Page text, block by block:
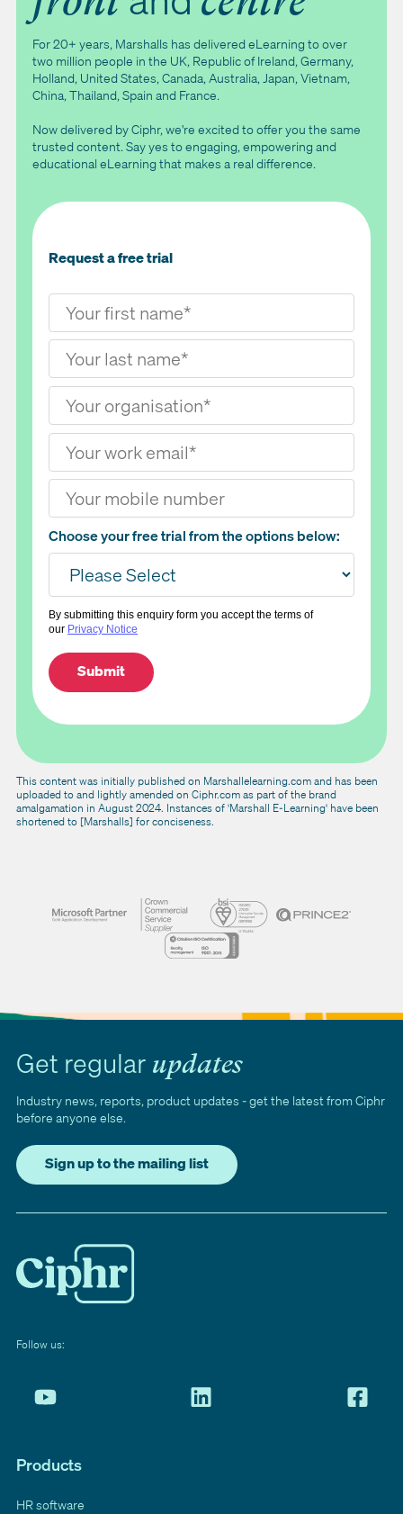
Request a free trial
Choose your free trial from the options below:
By submitting this enquiry form you accept the terms of
our Privacy Notice
For 20+ years, Marshalls has delivered eLearning to over
two million people in the UK, Republic of Ireland, Germany,
Holland, United States, Canada, Australia, Japan, Vietnam,
China, Thailand, Spain and France.
Now delivered by Ciphr, we're excited to offer you the same
trusted content. Say yes to engaging, empowering and
educational eLearning that makes a real difference.
This content was initially published on Marshallelearning.com and has been
uploaded to and lightly amended on Ciphr.com as part of the brand
amalgamation in August 2024. Instances of 'Marshall E-Learning' have been
shortened to [Marshalls] for conciseness.
Get regular updates
Industry news, reports, product updates - get the latest from Ciphr
before anyone else.
Sign up to the mailing list
Follow us:
Products
HR software